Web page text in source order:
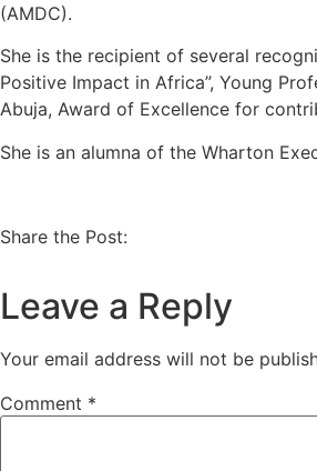
(AMDC).
She is the recipient of several
Positive Impact in Africa”, Young
Abuja, Award of Excellence for
She is an alumna of the Wharton
Share the Post:
Leave a Reply
Your email address will not be
Comment *